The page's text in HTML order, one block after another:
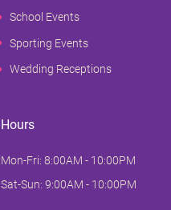
School Events
Sporting Events
Wedding Receptions
Hours
Mon-Fri: 8:00AM - 10:00PM
Sat-Sun: 9:00AM - 10:00PM